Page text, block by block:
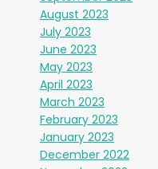
August 2023
July 2023
June 2023
May 2023
April 2023
March 2023
February 2023
January 2023
December 2022